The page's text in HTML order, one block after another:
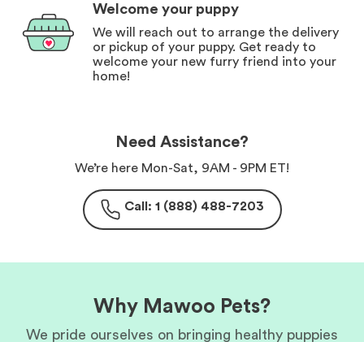
Welcome your puppy
We will reach out to arrange the delivery
or pickup of your puppy. Get ready to
welcome your new furry friend into your
home!
Need Assistance?
We’re here Mon-Sat, 9AM - 9PM ET!
Call: 1 (888) 488-7203
Why Mawoo Pets?
We pride ourselves on bringing healthy puppies